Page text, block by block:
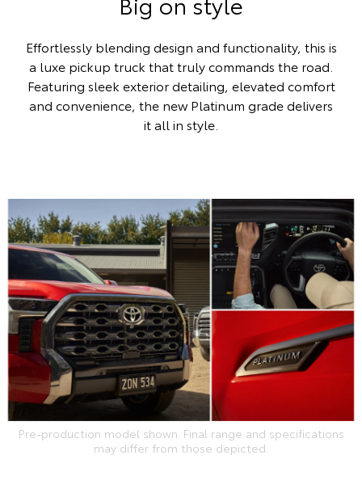
Effortlessly blending design and functionality, this is
a luxe pickup truck that truly commands the road.
Featuring sleek exterior detailing, elevated comfort
and convenience, the new Platinum grade delivers
it all in style.
Pre-production model shown. Final range and specifications
may differ from those depicted.